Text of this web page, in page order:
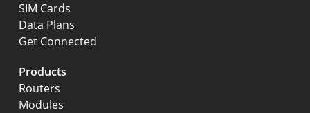
SIM Cards
Data Plans
Get Connected
Products
Routers
Modules